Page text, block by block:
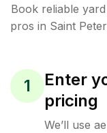
Book reliable
pros in Saint
1
Enter
pricing
We’ll use